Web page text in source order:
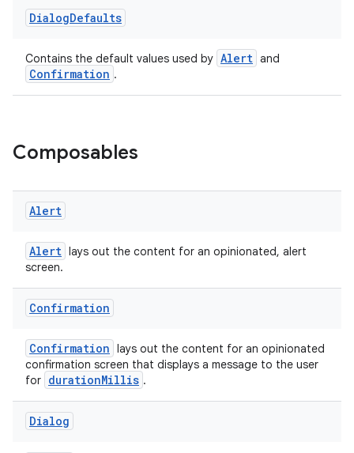
DialogDefaults
Contains the default values used by Alert and
Confirmation .
Composables
Alert
Alert lays out the content for an opinionated, alert
screen.
Confirmation
Confirmation lays out the content for an opinionated
confirmation screen that displays a message to the user
for durationMillis .
Dialog